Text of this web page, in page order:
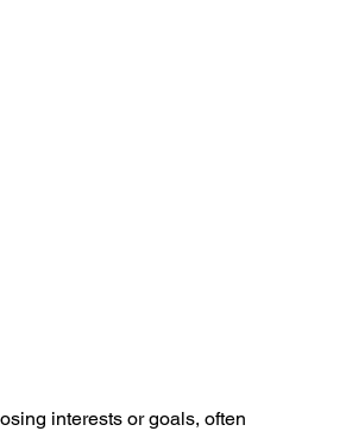
interests or goals, often